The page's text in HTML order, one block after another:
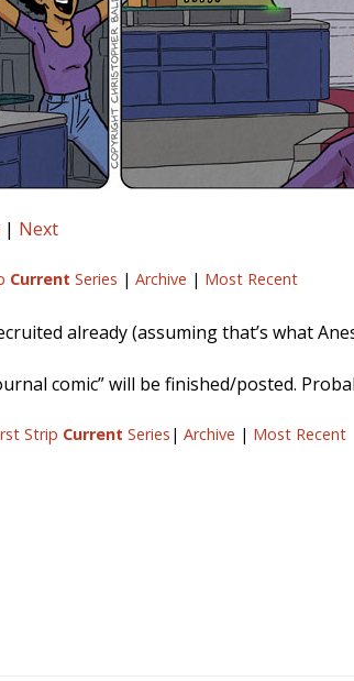
| Next
Current Series | Archive | Most Recent
already (assuming that’s what
comic” will be finished/posted.
Strip Current Series | Archive | Most Recent